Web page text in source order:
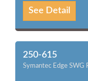
See Detail
250-615
Symantec Edge SWG